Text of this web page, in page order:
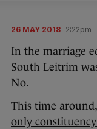
26 MAY 2018 2:22pm
In the marriage
South Leitrim
No.
This time
only